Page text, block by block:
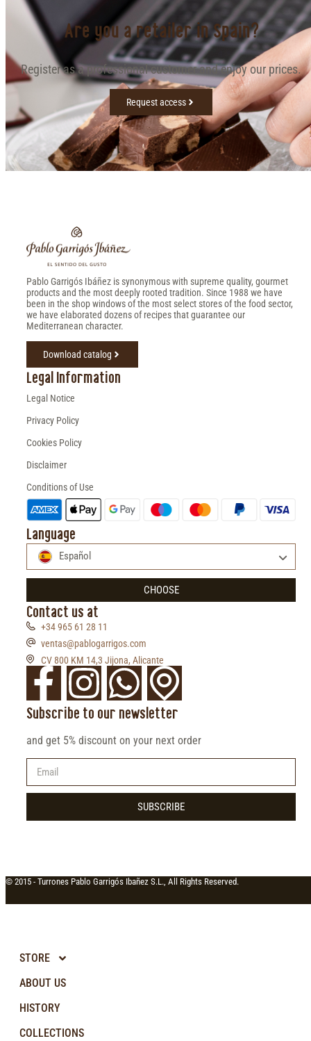
Are you a retailer in Spain?
Register as a professional customer and enjoy our prices.
Request access
Pablo Garrigós Ibáñez is synonymous with supreme quality, gourmet
products and the most deeply rooted tradition. Since 1988 we have
been in the shop windows of the most select stores of the food sector,
we have elaborated dozens of recipes that guarantee our
Mediterranean character.
Download catalog
Legal Information
Legal Notice
Privacy Policy
Cookies Policy
Disclaimer
Conditions of Use
Language
Español
CHOOSE
Contact us at
+34 965 61 28 11
ventas@pablogarrigos.com
CV 800 KM 14,3 Jijona, Alicante
Subscribe to our newsletter
and get 5% discount on your next order
SUBSCRIBE
© 2015 - Turrones Pablo Garrigós Ibañez S.L., All Rights Reserved.
STORE
ABOUT US
HISTORY
COLLECTIONS